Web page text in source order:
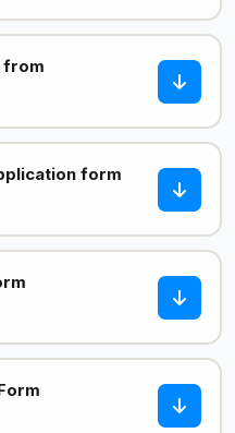
from
form